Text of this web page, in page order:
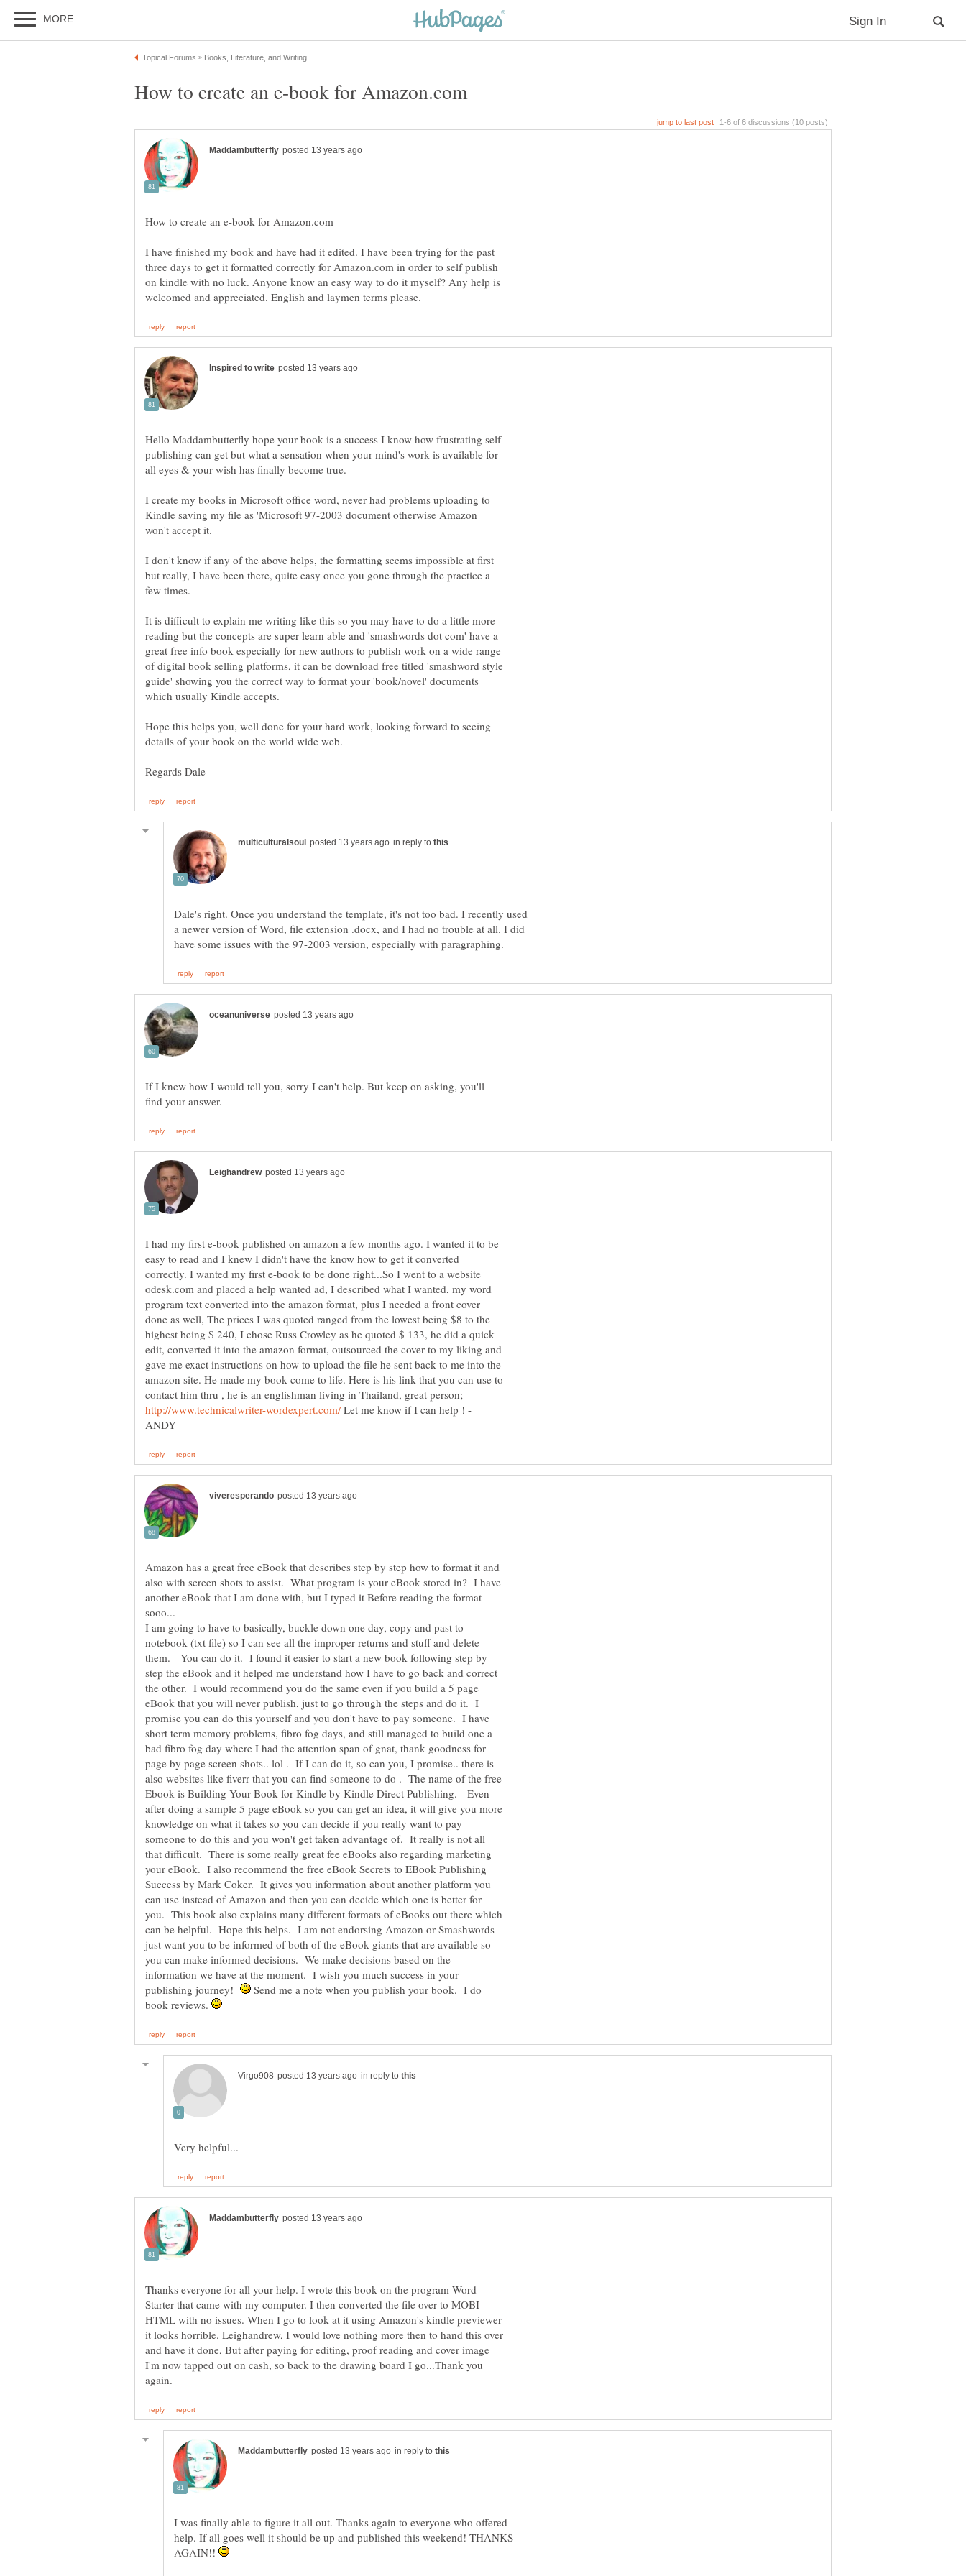
I have finished my book and have had it edited. I have been trying for the past
three days to get it formatted correctly for Amazon.com in order to self publish
on kindle with no luck. Anyone know an easy way to do it myself? Any help is
Hello Maddambutterfly hope your book is a success I know how frustrating self
publishing can get but what a sensation when your mind's work is available for
I create my books in Microsoft office word, never had problems uploading to
Kindle saving my file as 'Microsoft 97-2003 document otherwise Amazon
I don't know if any of the above helps, the formatting seems impossible at first
but really, I have been there, quite easy once you gone through the practice a
few times.
It is difficult to explain me writing like this so you may have to do a little more
reading but the concepts are super learn able and 'smashwords dot com' have a
great free info book especially for new authors to publish work on a wide range
of digital book selling platforms, it can be download free titled 'smashword style
guide' showing you the correct way to format your 'book/novel' documents
Hope this helps you, well done for your hard work, looking forward to seeing
in reply to
Dale's right. Once you understand the template, it's not too bad. I recently used
a newer version of Word, file extension .docx, and I had no trouble at all. I did
If I knew how I would tell you, sorry I can't help. But keep on asking, you'll
I had my first e-book published on amazon a few months ago. I wanted it to be
easy to read and I knew I didn't have the know how to get it converted
correctly. I wanted my first e-book to be done right...So I went to a website
odesk.com and placed a help wanted ad, I described what I wanted, my word
program text converted into the amazon format, plus I needed a front cover
done as well, The prices I was quoted ranged from the lowest being $8 to the
highest being $ 240, I chose Russ Crowley as he quoted $ 133, he did a quick
edit, converted it into the amazon format, outsourced the cover to my liking and
gave me exact instructions on how to upload the file he sent back to me into the
amazon site. He made my book come to life. Here is his link that you can use to
contact him thru , he is an englishman living in Thailand, great person;
Let me know if I can help ! -
Amazon has a great free eBook that describes step by step how to format it and
also with screen shots to assist. What program is your eBook stored in? I have
another eBook that I am done with, but I typed it Before reading the format
sooo...
I am going to have to basically, buckle down one day, copy and past to
notebook (txt file) so I can see all the improper returns and stuff and delete
them. You can do it. I found it easier to start a new book following step by
step the eBook and it helped me understand how I have to go back and correct
the other. I would recommend you do the same even if you build a 5 page
eBook that you will never publish, just to go through the steps and do it. I
promise you can do this yourself and you don't have to pay someone. I have
short term memory problems, fibro fog days, and still managed to build one a
bad fibro fog day where I had the attention span of gnat, thank goodness for
page by page screen shots.. lol . If I can do it, so can you, I promise.. there is
also websites like fiverr that you can find someone to do . The name of the free
Ebook is Building Your Book for Kindle by Kindle Direct Publishing. Even
after doing a sample 5 page eBook so you can get an idea, it will give you more
knowledge on what it takes so you can decide if you really want to pay
someone to do this and you won't get taken advantage of. It really is not all
that difficult. There is some really great fee eBooks also regarding marketing
your eBook. I also recommend the free eBook Secrets to EBook Publishing
Success by Mark Coker. It gives you information about another platform you
can use instead of Amazon and then you can decide which one is better for
you. This book also explains many different formats of eBooks out there which
can be helpful. Hope this helps. I am not endorsing Amazon or Smashwords
just want you to be informed of both of the eBook giants that are available so
you can make informed decisions. We make decisions based on the
information we have at the moment. I wish you much success in your
publishing journey!
Send me a note when you publish your book. I do
book reviews.
in reply to
Thanks everyone for all your help. I wrote this book on the program Word
Starter that came with my computer. I then converted the file over to MOBI
HTML with no issues. When I go to look at it using Amazon's kindle previewer
it looks horrible. Leighandrew, I would love nothing more then to hand this over
and have it done, But after paying for editing, proof reading and cover image
I'm now tapped out on cash, so back to the drawing board I go...Thank you
in reply to
I was finally able to figure it all out. Thanks again to everyone who offered
help. If all goes well it should be up and published this weekend! THANKS
AGAIN!!